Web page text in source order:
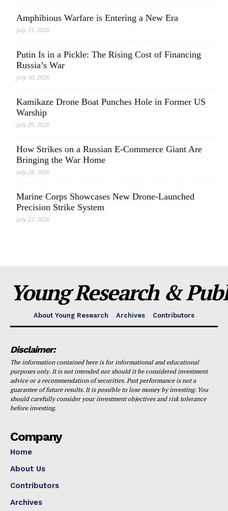
Amphibious Warfare is Entering a New Era
July 31, 2026
Putin Is in a Pickle: The Rising Cost of Financing
Russia’s War
July 30, 2026
Kamikaze Drone Boat Punches Hole in Former US
Warship
July 29, 2026
How Strikes on a Russian E-Commerce Giant Are
Bringing the War Home
July 28, 2026
Marine Corps Showcases New Drone-Launched
Precision Strike System
July 27, 2026
Young Research &
About Young Research Archives Contributors
Disclaimer:
The information contained here is for informational and educational
purposes only. It is not intended nor should it be considered investment
advice or a recommendation of securities. Past performance is not a
guarantee of future results. It is possible to lose money by investing. You
should carefully consider your investment objectives and risk tolerance
before investing.
Company
Home
About Us
Contributors
Archives